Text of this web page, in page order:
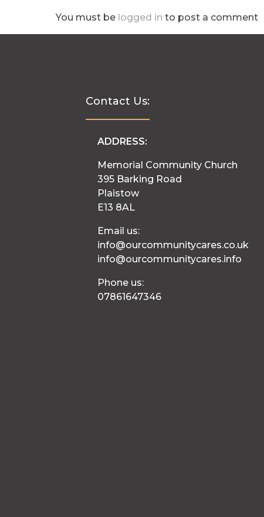
You must be logged in to post a comment
Contact Us:
ADDRESS:
Memorial Community Church
395 Barking Road
Plaistow
E13 8AL
Email us:
info@ourcommunitycares.co.uk
info@ourcommunitycares.info
Phone us:
07861647346